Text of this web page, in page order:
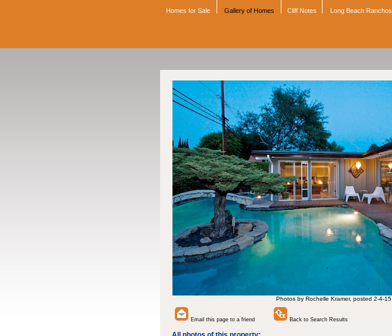
Homes for Sale Gallery of Homes Cliff Notes Long Beach Ranchos
Photos by Rochelle Kramer, posted 2-4-15
Email this page to a friend Back to Search Results